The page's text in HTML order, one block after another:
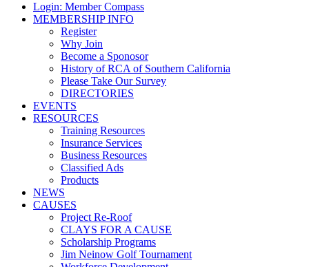
Login: Member Compass
MEMBERSHIP INFO
Register
Why Join
Become a Sponosor
History of RCA of Southern California
Please Take Our Survey
DIRECTORIES
EVENTS
RESOURCES
Training Resources
Insurance Services
Business Resources
Classified Ads
Products
NEWS
CAUSES
Project Re-Roof
CLAYS FOR A CAUSE
Scholarship Programs
Jim Neinow Golf Tournament